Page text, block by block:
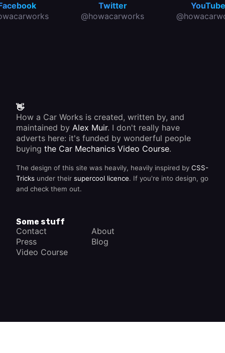
Twitter
@howacarworks
YouTube
👋
How a Car Works is created, written by, and
maintained by Alex Muir. I don't really have
adverts here: it's funded by wonderful people
buying the Car Mechanics Video Course.
The design of this site was heavily, heavily inspired by CSS-
Tricks under their supercool licence. If you're into design, go
and check them out.
Some stuff
Contact
About
Press
Blog
Video Course